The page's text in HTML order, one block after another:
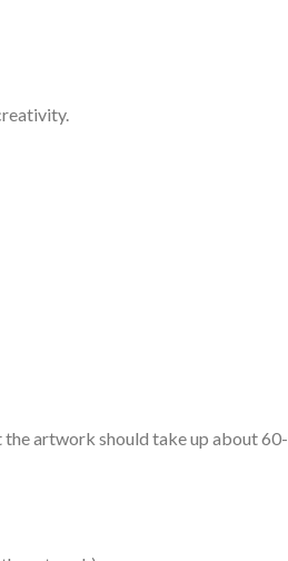
artwork should take up about 60-